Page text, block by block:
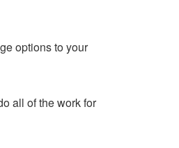
options to your
all of the work for